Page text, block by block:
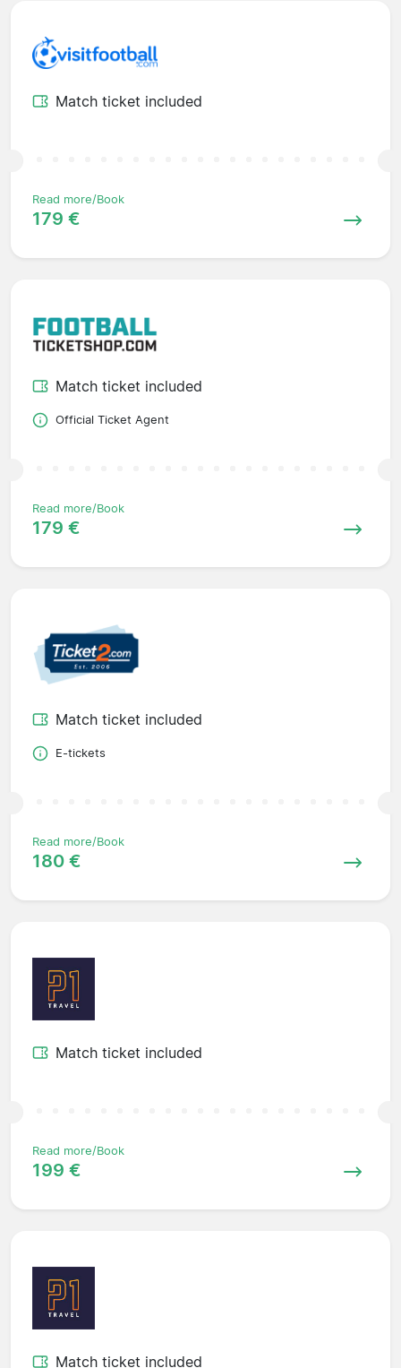
Match ticket included
Read more/Book
179 €
Match ticket included
Official Ticket Agent
Read more/Book
179 €
Match ticket included
E-tickets
Read more/Book
180 €
Match ticket included
Read more/Book
199 €
Match ticket included